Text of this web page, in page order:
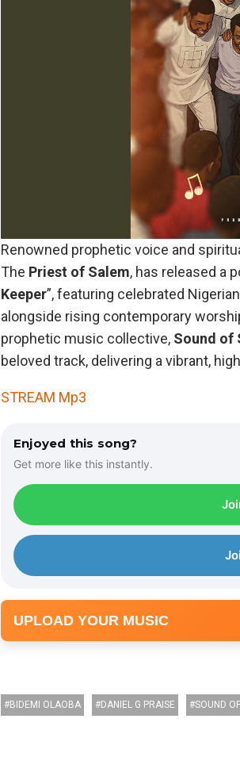
Renowned prophetic voice and
The Priest of Salem, has released a
Keeper”, featuring celebrated
alongside rising contemporary
prophetic music collective, Sound of
beloved track, delivering a vibrant,
STREAM Mp3
Enjoyed this song?
Get more like this instantly.
UPLOAD YOUR MUSIC
BIDEMI OLAOBA DANIEL G PRAISE SOUND